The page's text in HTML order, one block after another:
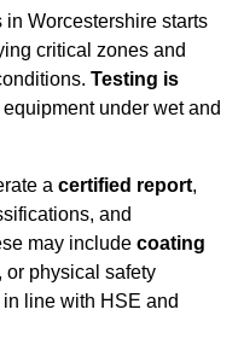
Worcestershire starts
critical zones and
Testing is
under wet and
a certified report,
and
may include coating
or physical safety
line with HSE and